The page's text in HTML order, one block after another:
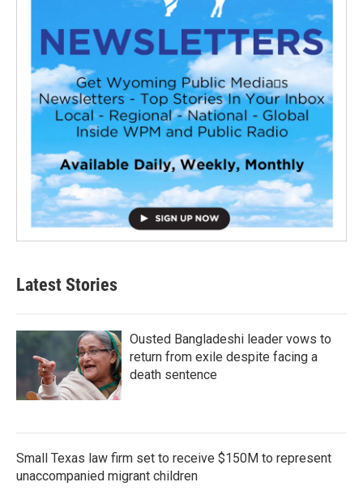
Latest Stories
Ousted Bangladeshi leader vows to
return from exile despite facing a
death sentence
Small Texas law firm set to receive $150M to represent
unaccompanied migrant children